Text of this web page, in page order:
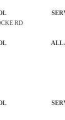
RD
PATROL